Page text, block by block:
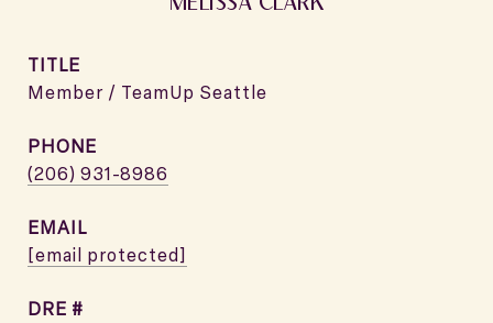
TITLE
Member / TeamUp Seattle
PHONE
(206) 931-8986
EMAIL
[email protected]
DRE #